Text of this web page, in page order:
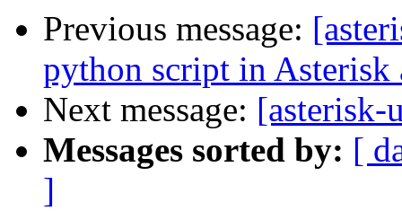
Previous message:
python script in
Next message: [asterisk-
Messages sorted by: [
]